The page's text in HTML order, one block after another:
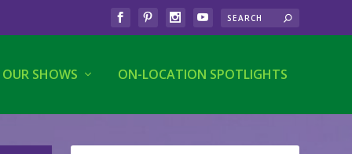
OUR SHOWS ON-LOCATION SPOTLIGHTS